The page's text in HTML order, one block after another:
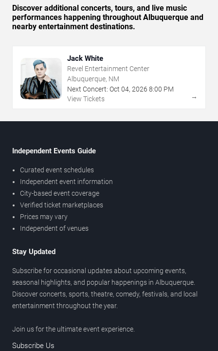
Discover additional concerts, tours, and live music
performances happening throughout Albuquerque and
nearby entertainment destinations.
Jack White
Revel Entertainment Center
Albuquerque, NM
Next Concert: Oct 04, 2026 8:00 PM
View Tickets
→
Independent Events Guide
Curated event schedules
Independent event information
City-based event coverage
Verified ticket marketplaces
Prices may vary
Independent of venues
Stay Updated
Subscribe for occasional updates about upcoming events,
seasonal highlights, and popular happenings in Albuquerque.
Discover concerts, sports, theatre, comedy, festivals, and local
entertainment throughout the year.
Join us for the ultimate event experience.
Subscribe Us